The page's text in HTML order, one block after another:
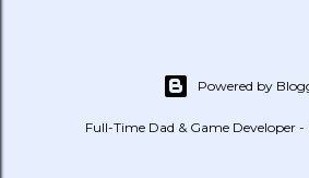
Powered by
Full-Time Dad & Game Developer -